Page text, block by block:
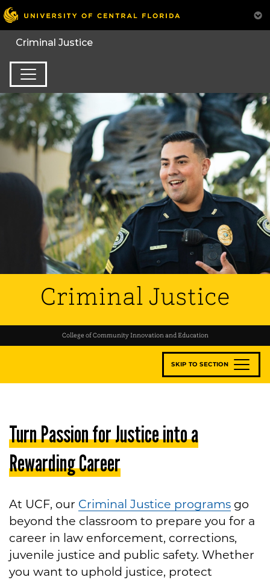
Criminal Justice
College of Community Innovation and Education
SKIP TO SECTION
Turn Passion for Justice into a
Rewarding Career
At UCF, our Criminal Justice programs go
beyond the classroom to prepare you for a
career in law enforcement, corrections,
juvenile justice and public safety. Whether
you want to uphold justice, protect